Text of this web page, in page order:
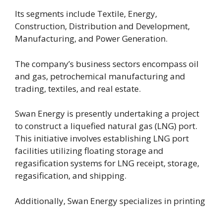
Its segments include Textile, Energy,
Construction, Distribution and Development,
Manufacturing, and Power Generation.
The company’s business sectors encompass oil
and gas, petrochemical manufacturing and
trading, textiles, and real estate.
Swan Energy is presently undertaking a project
to construct a liquefied natural gas (LNG) port.
This initiative involves establishing LNG port
facilities utilizing floating storage and
regasification systems for LNG receipt, storage,
regasification, and shipping.
Additionally, Swan Energy specializes in printing